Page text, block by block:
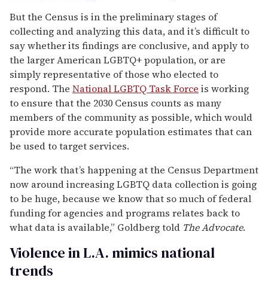
But the Census is in the preliminary stages of
collecting and analyzing this data, and it’s difficult to
say whether its findings are conclusive, and apply to
the larger American LGBTQ+ population, or are
simply representative of those who elected to
respond. The National LGBTQ Task Force is working
to ensure that the 2030 Census counts as many
members of the community as possible, which would
provide more accurate population estimates that can
be used to target services.
“The work that’s happening at the Census Department
now around increasing LGBTQ data collection is going
to be huge, because we know that so much of federal
funding for agencies and programs relates back to
what data is available,” Goldberg told The Advocate.
Violence in L.A. mimics national
trends